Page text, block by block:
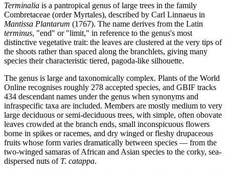
Terminalia is a pantropical genus of large trees in the family
Combretaceae (order Myrtales), described by Carl Linnaeus in
Mantissa Plantarum (1767). The name derives from the Latin
terminus, "end" or "limit," in reference to the genus's most
distinctive vegetative trait: the leaves are clustered at the very tips of
the shoots rather than spaced along the branchlets, giving many
species their characteristic tiered, pagoda-like silhouette.
The genus is large and taxonomically complex. Plants of the World
Online recognises roughly 278 accepted species, and GBIF tracks
434 descendant names under the genus when synonyms and
infraspecific taxa are included. Members are mostly medium to very
large deciduous or semi-deciduous trees, with simple, often obovate
leaves crowded at the branch ends, small inconspicuous flowers
borne in spikes or racemes, and dry winged or fleshy drupaceous
fruits whose form varies dramatically between species — from the
two-winged samaras of African and Asian species to the corky, sea-
dispersed nuts of T. catappa.